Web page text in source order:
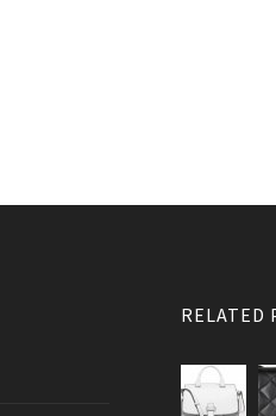
RELATED